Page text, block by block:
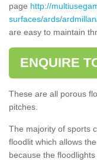
page http://
surfaces/ards/
are easy to maintain
ENQUIRE
These are all porous
pitches.
The majority of sports
floodlit which allows
because the